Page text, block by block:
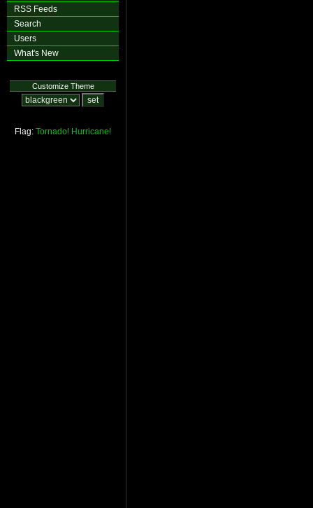
RSS Feeds
Search
Users
What's New
Customize Theme
Flag: Tornado! Hurricane!